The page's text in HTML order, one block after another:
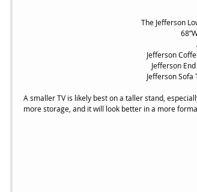
The Jefferson
Jefferson
Jefferson End
Jefferson Sofa
A smaller TV is likely best on a taller stand,
more storage, and it will look better in a more